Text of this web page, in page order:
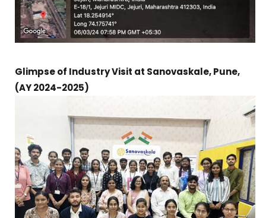
Glimpse of Industry Visit at Sanovaskale, Pune,
(AY 2024-2025)